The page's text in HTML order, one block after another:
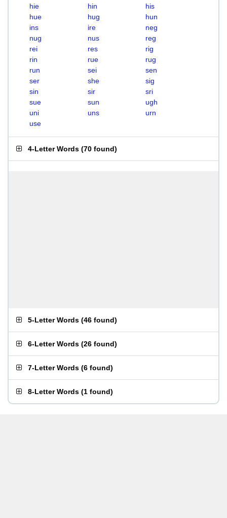
hie
hin
his
hue
hug
hun
ins
ire
neg
nug
nus
reg
rei
res
rig
rin
rue
rug
run
sei
sen
ser
she
sig
sin
sir
sri
sue
sun
ugh
uni
uns
urn
use
4-Letter Words (70 found)
5-Letter Words (46 found)
6-Letter Words (26 found)
7-Letter Words (6 found)
8-Letter Words (1 found)